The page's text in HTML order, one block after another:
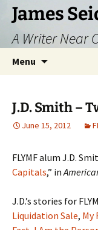
Skip
content
James
A Writer Near
Menu
J.D. Smith –
June 15, 2012
FLYMF alum J.D.
Capitals,” in
J.D.’s stories for
Liquidation Sale, My